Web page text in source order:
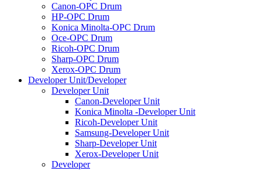
Canon-OPC Drum
HP-OPC Drum
Konica Minolta-OPC Drum
Oce-OPC Drum
Ricoh-OPC Drum
Sharp-OPC Drum
Xerox-OPC Drum
Developer Unit/Developer
Developer Unit
Canon-Developer Unit
Konica Minolta -Developer Unit
Ricoh-Developer Unit
Samsung-Developer Unit
Sharp-Developer Unit
Xerox-Developer Unit
Developer